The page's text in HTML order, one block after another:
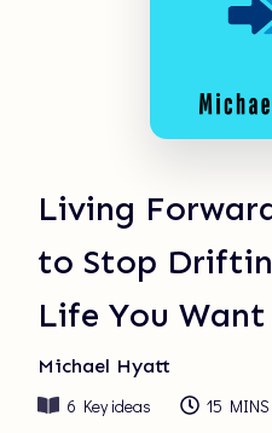
Living
to Stop
Life You Want
Michael Hyatt
6 Key ideas 15 MINS